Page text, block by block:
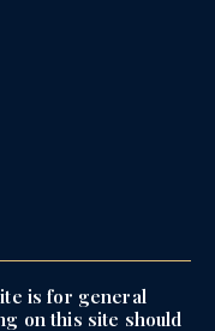
is for general
on this site should